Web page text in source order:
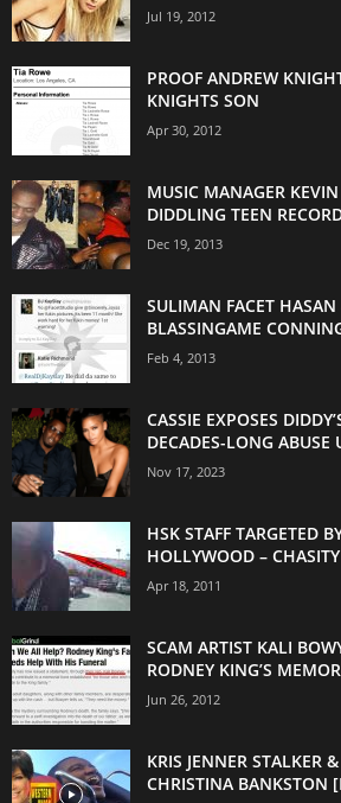
Jul 19, 2012
PROOF ANDREW
KNIGHTS SON
Apr 30, 2012
MUSIC MANAGER
DIDDLING TEEN
Dec 19, 2013
SULIMAN FACET
BLASSINGAME
Feb 4, 2013
CASSIE EXPOSES
DECADES-LONG ABUSE
Nov 17, 2023
HSK STAFF TARGETED
HOLLYWOOD –
Apr 18, 2011
SCAM ARTIST KALI
RODNEY KING’S
Jun 26, 2012
KRIS JENNER STALKER
CHRISTINA BANKSTON